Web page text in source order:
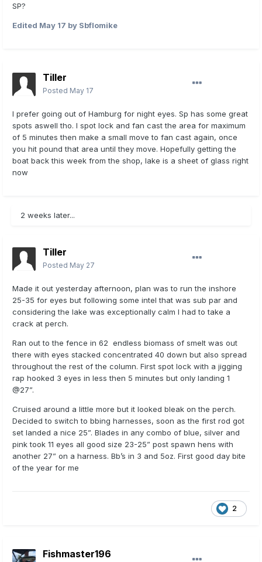
SP?
Edited May 17 by Sbflomike
Tiller
Posted May 17
I prefer going out of Hamburg for night eyes. Sp has some great
spots aswell tho. I spot lock and fan cast the area for maximum
of 5 minutes then make a small move to fan cast again, once
you hit pound that area until they move. Hopefully getting the
boat back this week from the shop, lake is a sheet of glass right
now
2 weeks later...
Tiller
Posted May 27
Made it out yesterday afternoon, plan was to run the inshore
25-35 for eyes but following some intel that was sub par and
considering the lake was exceptionally calm I had to take a
crack at perch.
Ran out to the fence in 62 endless biomass of smelt was out
there with eyes stacked concentrated 40 down but also spread
throughout the rest of the column. First spot lock with a jigging
rap hooked 3 eyes in less then 5 minutes but only landing 1
@27”.
Cruised around a little more but it looked bleak on the perch.
Decided to switch to bbing harnesses, soon as the first rod got
set landed a nice 25”. Blades in any combo of blue, silver and
pink took 11 eyes all good size 23-25” post spawn hens with
another 27” on a harness. Bb’s in 3 and 5oz. First good day bite
of the year for me
2
Fishmaster196